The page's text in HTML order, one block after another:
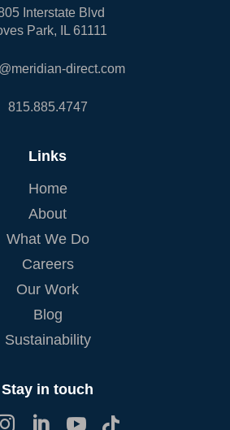
Interstate Blvd
Park, IL 61111
direct.com
815.885.4747
Links
Home
About
What We Do
Careers
Our Work
Blog
Sustainability
Stay in touch
  